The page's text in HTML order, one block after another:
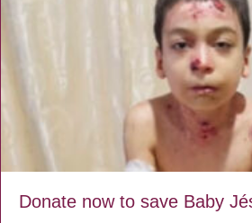
Donate now to save Baby